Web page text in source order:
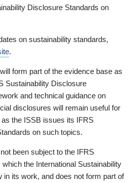
Disclosure Standards on
on sustainability standards,
.
form part of the evidence base as
Sustainability Disclosure
and technical guidance on
disclosures will remain useful for
the ISSB issues its IFRS
on such topics.
been subject to the IFRS
which the International Sustainability
in its work, and does not form part of